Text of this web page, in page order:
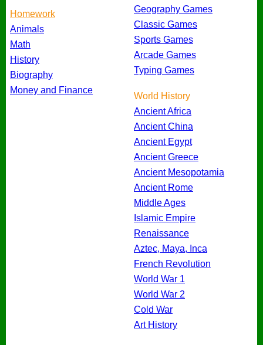
Homework
Animals
Math
History
Biography
Money and Finance
Geography Games
Classic Games
Sports Games
Arcade Games
Typing Games
World History
Ancient Africa
Ancient China
Ancient Egypt
Ancient Greece
Ancient Mesopotamia
Ancient Rome
Middle Ages
Islamic Empire
Renaissance
Aztec, Maya, Inca
French Revolution
World War 1
World War 2
Cold War
Art History